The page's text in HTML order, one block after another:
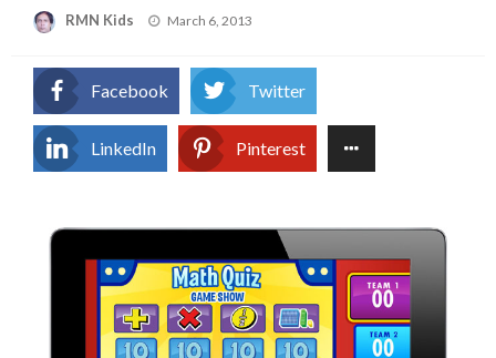
RMN Kids
Posted
March 6, 2013
Facebook Twitter
LinkedIn Pinterest